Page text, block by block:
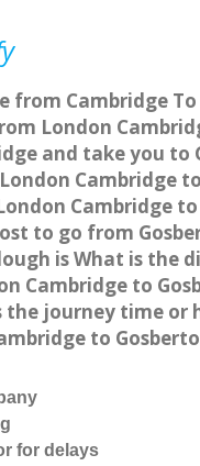
Cambridge To
London
and take you to
Cambridge
Cambridge
to go from
is What is the
Cambridge to
the journey time or
to
for delays